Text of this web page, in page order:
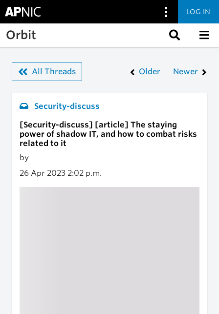
Skip to main content
LOG IN
Orbit
All Threads Older Newer
Security-discuss
[Security-discuss] [article] The staying
power of shadow IT, and how to combat risks
related to it
by
26 Apr 2023 2:02 p.m.